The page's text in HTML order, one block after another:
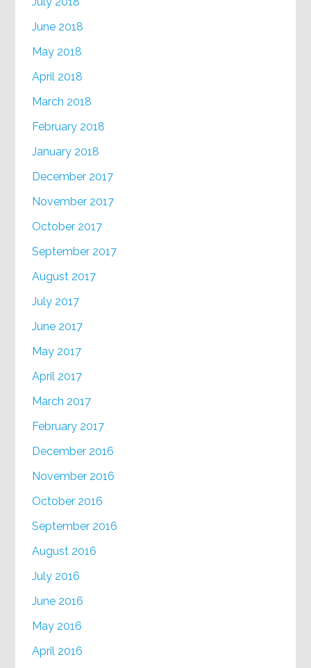
June 2018
May 2018
April 2018
March 2018
February 2018
January 2018
December 2017
November 2017
October 2017
September 2017
August 2017
July 2017
June 2017
May 2017
April 2017
March 2017
February 2017
December 2016
November 2016
October 2016
September 2016
August 2016
July 2016
June 2016
May 2016
April 2016